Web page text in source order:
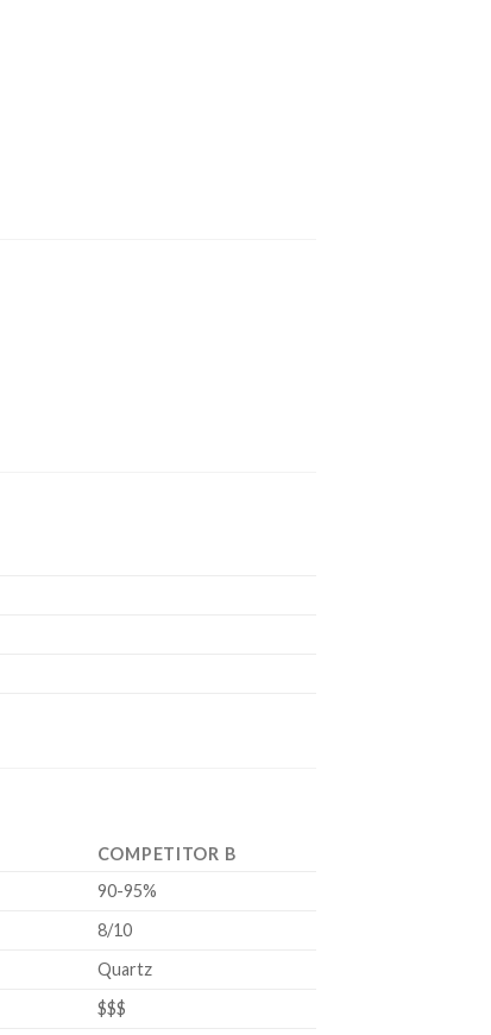
COMPETITOR B
90-95%
8/10
Quartz
$$$